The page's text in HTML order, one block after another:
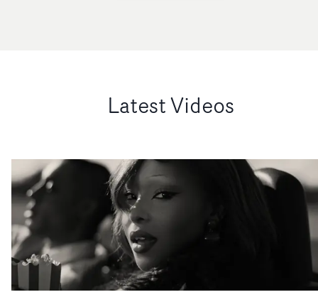
Latest Videos